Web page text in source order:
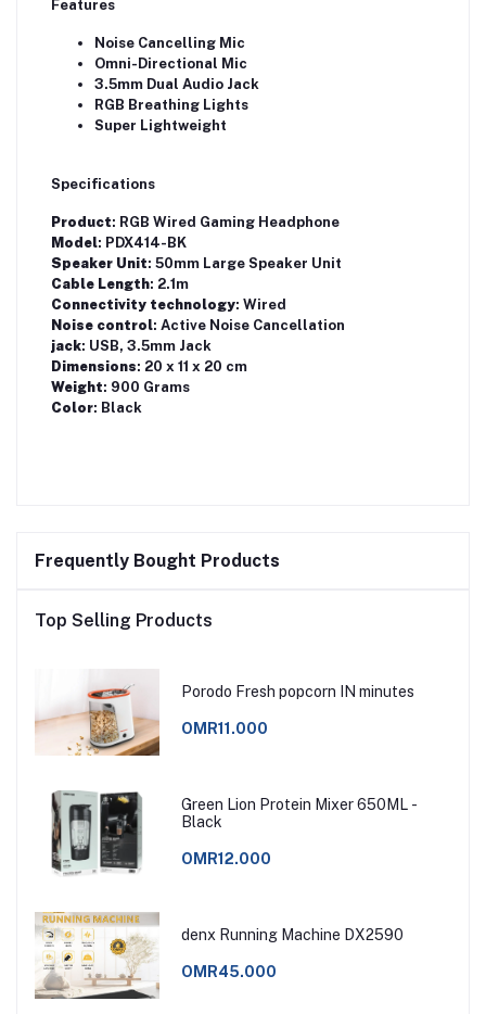
Features
Noise Cancelling Mic
Omni-Directional Mic
3.5mm Dual Audio Jack
RGB Breathing Lights
Super Lightweight
Specifications
Product: RGB Wired Gaming Headphone
Model: PDX414-BK
Speaker Unit: 50mm Large Speaker Unit
Cable Length: 2.1m
Connectivity technology: Wired
Noise control: Active Noise Cancellation
jack: USB, 3.5mm Jack
Dimensions: 20 x 11 x 20 cm
Weight: 900 Grams
Color: Black
Frequently Bought Products
Top Selling Products
Porodo Fresh popcorn IN minutes
OMR11.000
Green Lion Protein Mixer 650ML -
Black
OMR12.000
denx Running Machine DX2590
OMR45.000